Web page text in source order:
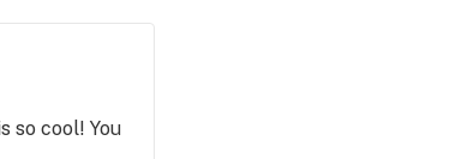
so cool! You